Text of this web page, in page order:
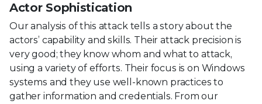
Actor Sophistication
Our analysis of this attack tells a story about the
actors’ capability and skills. Their attack precision is
very good; they know whom and what to attack,
using a variety of efforts. Their focus is on Windows
systems and they use well-known practices to
gather information and credentials. From our